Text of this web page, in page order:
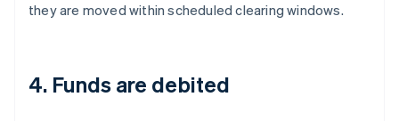
they are moved within scheduled clearing windows.
4. Funds are debited